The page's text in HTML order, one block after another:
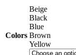
Colors
Beige
Black
Blue
Brown
Yellow